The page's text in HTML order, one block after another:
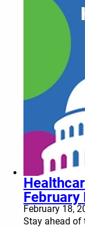
February
February 18,
Stay ahead of